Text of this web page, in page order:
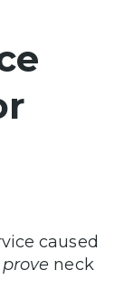
caused
prove neck